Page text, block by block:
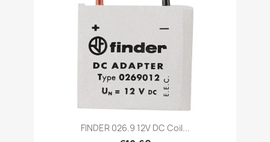
FINDER 026.9 12V DC Coil...